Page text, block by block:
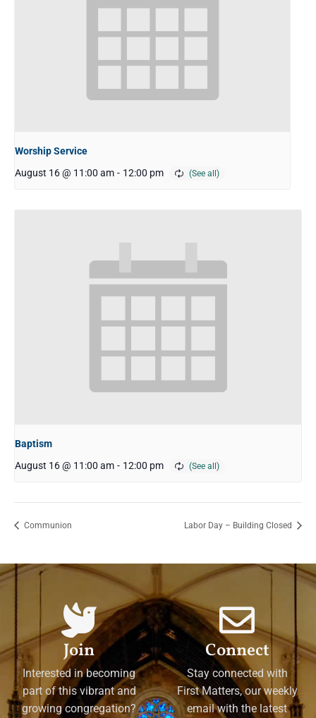
Worship Service
August 16 @ 11:00 am - 12:00 pm
Baptism
August 16 @ 11:00 am - 12:00 pm
Communion Labor Day – Building Closed
Join
Interested in becoming
part of this vibrant and
growing congregation?
Connect
Stay connected with
First Matters, our weekly
email with the latest